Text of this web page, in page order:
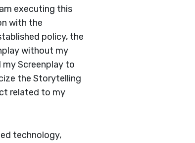
executing this
with the
policy, the
without my
Screenplay to
the Storytelling
related to my
technology,